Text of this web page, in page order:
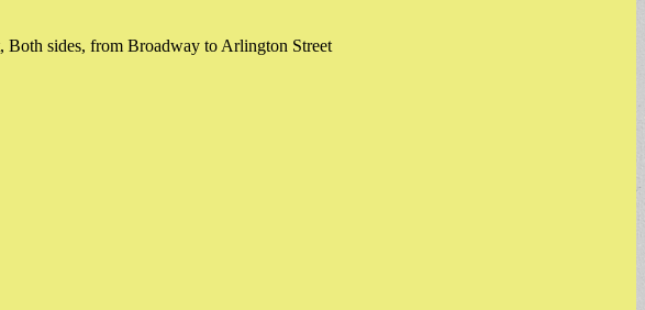
Both sides, from Broadway to Arlington Street